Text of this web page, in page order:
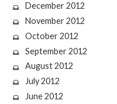
December 2012
November 2012
October 2012
September 2012
August 2012
July 2012
June 2012